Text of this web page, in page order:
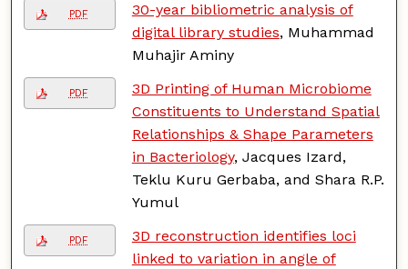
PDF
30-year bibliometric analysis of
digital library studies, Muhammad
Muhajir Aminy
PDF
3D Printing of Human Microbiome
Constituents to Understand Spatial
Relationships & Shape Parameters
in Bacteriology, Jacques Izard,
Teklu Kuru Gerbaba, and Shara R.P.
Yumul
PDF
3D reconstruction identifies loci
linked to variation in angle of